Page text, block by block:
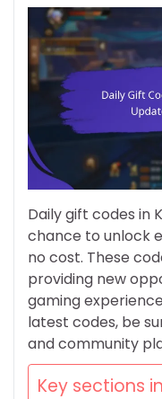
Daily gift codes in
chance to unlock
no cost. These
providing new
gaming
latest codes, be
and community
Key sections